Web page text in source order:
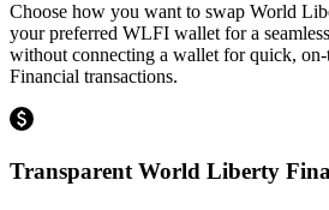
Choose how you want to swap World
your preferred WLFI wallet for a
without connecting a wallet for quick,
Financial transactions.
Transparent World Liberty